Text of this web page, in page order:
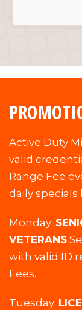
Active Duty
valid
Range Fee
daily specials
Monday:
VETERANS
with valid ID
Fees.
Tuesday: